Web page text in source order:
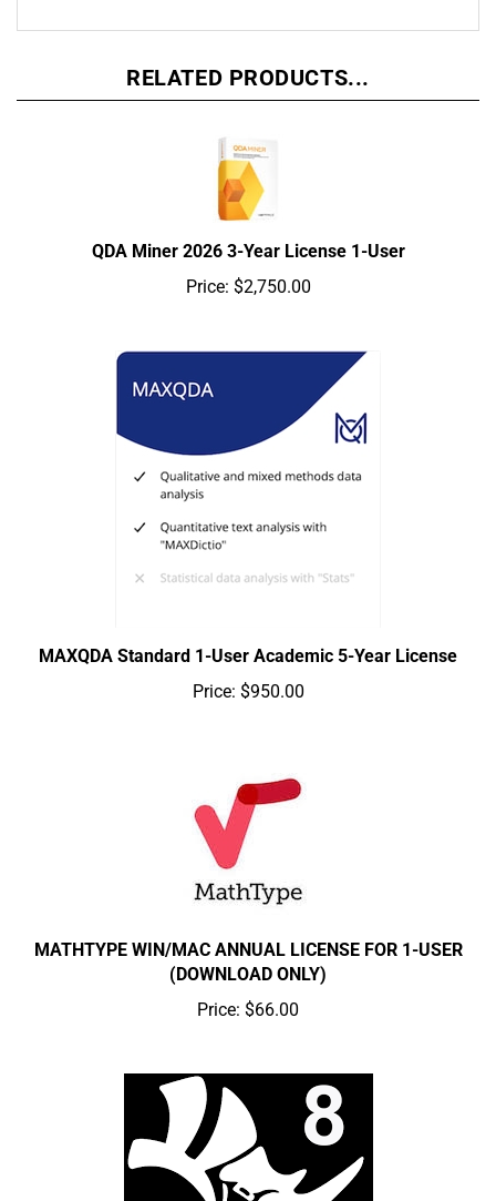
RELATED PRODUCTS...
QDA Miner 2026 3-Year License 1-User
Price: $2,750.00
MAXQDA Standard 1-User Academic 5-Year License
Price: $950.00
MATHTYPE WIN/MAC ANNUAL LICENSE FOR 1-USER
(DOWNLOAD ONLY)
Price: $66.00